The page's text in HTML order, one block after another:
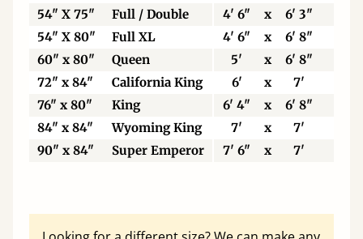
54" X 75"
Full / Double 4' 6" x 6' 3"
54" X 80"
Full XL 4' 6" x 6' 8"
60" x 80"
Queen 5' x 6' 8"
72" x 84"
California King 6' x 7'
76" x 80"
King 6' 4" x 6' 8"
84" x 84"
Wyoming King 7' x 7'
90" x 84"
Super Emperor 7' 6" x 7'